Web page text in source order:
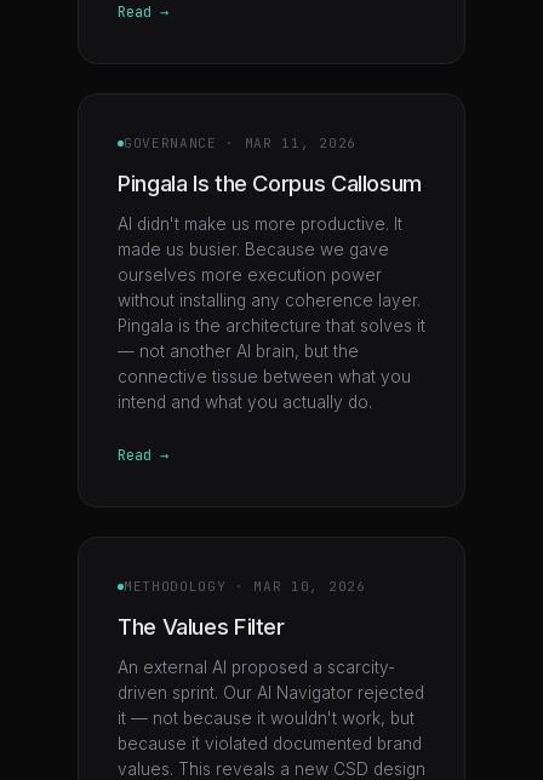
Read →
GOVERNANCE · MAR 11, 2026
Pingala Is the Corpus Callosum
AI didn't make us more productive. It
made us busier. Because we gave
ourselves more execution power
without installing any coherence layer.
Pingala is the architecture that solves it
— not another AI brain, but the
connective tissue between what you
intend and what you actually do.
Read →
METHODOLOGY · MAR 10, 2026
The Values Filter
An external AI proposed a scarcity-
driven sprint. Our AI Navigator rejected
it — not because it wouldn't work, but
because it violated documented brand
values. This reveals a new CSD design